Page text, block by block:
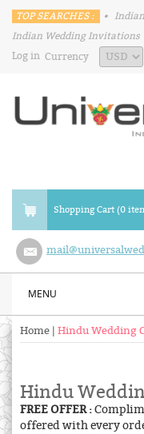
TOP SEARCHES : •
Indian Wedding Invitations
Log in Currency
Shopping Cart (0
MENU
Home Hindu Wedding
Hindu
FREE OFFER :
offered with every